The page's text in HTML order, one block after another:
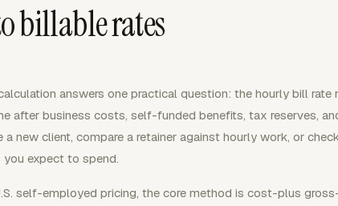
billable rates
answers one practical question: the hourly bill
after business costs, self-funded benefits, tax reserves,
a new client, compare a retainer against hourly work, or
you expect to spend.
self-employed pricing, the core method is cost-plus